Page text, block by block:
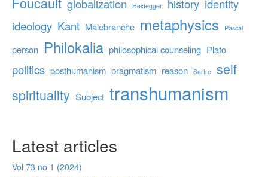
globalization Heidegger history identity
ideology Kant Malebranche metaphysics Pascal
person Philokalia philosophical counseling Plato
politics posthumanism pragmatism reason Sartre self
spirituality Subject transhumanism
Latest articles
Vol 73 no 1 (2024)